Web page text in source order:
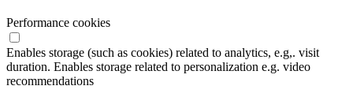
Performance cookies
Enables storage (such as cookies) related to analytics, e.g,. visit
duration. Enables storage related to personalization e.g. video
recommendations